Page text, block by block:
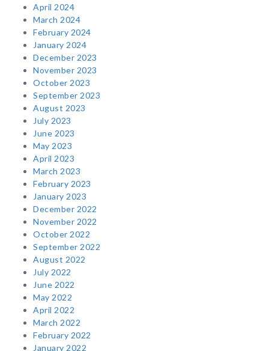
April 2024
March 2024
February 2024
January 2024
December 2023
November 2023
October 2023
September 2023
August 2023
July 2023
June 2023
May 2023
April 2023
March 2023
February 2023
January 2023
December 2022
November 2022
October 2022
September 2022
August 2022
July 2022
June 2022
May 2022
April 2022
March 2022
February 2022
January 2022